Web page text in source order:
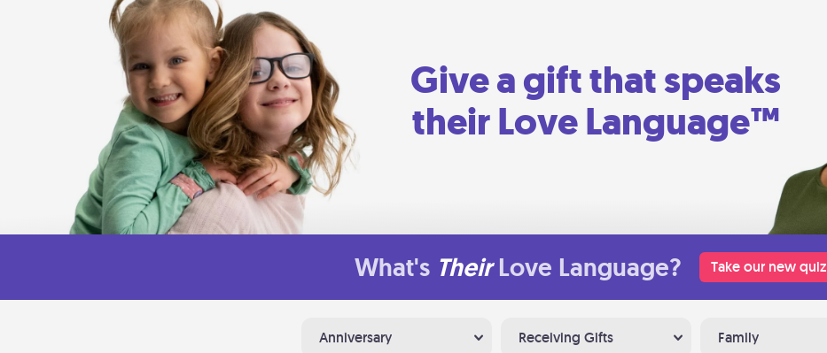
Give a gift that speaks
their Love Language™
What's Their Love Language? Take our new quiz
Anniversary Receiving Gifts Family